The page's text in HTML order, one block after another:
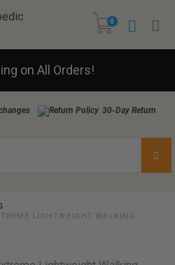
0
on All Orders!
30-Day Return
LIGHTWEIGHT WALKING